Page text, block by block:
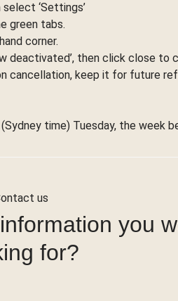
‘Settings’
green tabs.
corner.
deactivated’, then click close to
cancellation, keep it for future
time) Tuesday, the week
us
you
for?